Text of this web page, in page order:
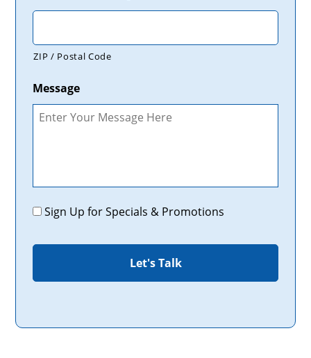
ZIP / Postal Code
Message
Promotions
Sign Up for Specials & Promotions